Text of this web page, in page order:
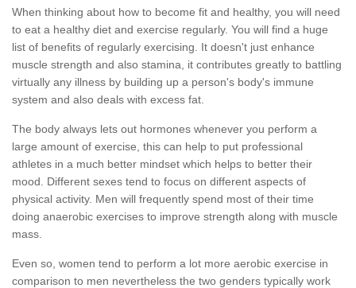
When thinking about how to become fit and healthy, you will need
to eat a healthy diet and exercise regularly. You will find a huge
list of benefits of regularly exercising. It doesn't just enhance
muscle strength and also stamina, it contributes greatly to battling
virtually any illness by building up a person's body's immune
system and also deals with excess fat.
The body always lets out hormones whenever you perform a
large amount of exercise, this can help to put professional
athletes in a much better mindset which helps to better their
mood. Different sexes tend to focus on different aspects of
physical activity. Men will frequently spend most of their time
doing anaerobic exercises to improve strength along with muscle
mass.
Even so, women tend to perform a lot more aerobic exercise in
comparison to men nevertheless the two genders typically work